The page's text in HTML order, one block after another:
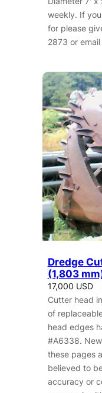
weekly. If you
for please
2873 or
Dredge
(1,803
17,000 USD
Cutter head
of
head edges
#A6338. New
these pages
believed to
accuracy or